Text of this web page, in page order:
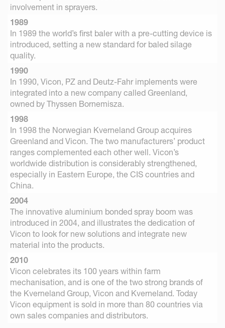
involvement in sprayers.
1989
In 1989 the world’s first baler with a pre-cutting device is
introduced, setting a new standard for baled silage
quality.
1990
In 1990, Vicon, PZ and Deutz-Fahr implements were
integrated into a new company called Greenland,
owned by Thyssen Bornemisza.
1998
In 1998 the Norwegian Kverneland Group acquires
Greenland and Vicon. The two manufacturers’ product
ranges complemented each other well. Vicon’s
worldwide distribution is considerably strengthened,
especially in Eastern Europe, the CIS countries and
China.
2004
The innovative aluminium bonded spray boom was
introduced in 2004, and illustrates the dedication of
Vicon to look for new solutions and integrate new
material into the products.
2010
Vicon celebrates its 100 years within farm
mechanisation, and is one of the two strong brands of
the Kverneland Group, Vicon and Kverneland. Today
Vicon equipment is sold in more than 80 countries via
own sales companies and distributors.